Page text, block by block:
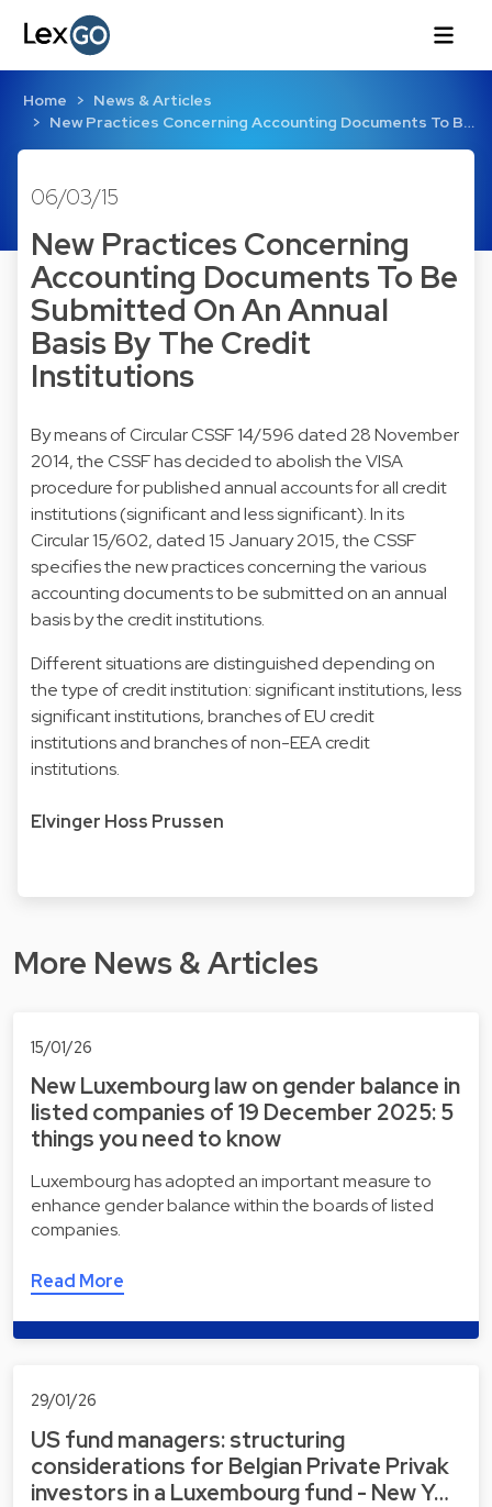
Home
News & Articles
New Practices Concerning Accounting Documents To B…
06/03/15
New Practices Concerning
Accounting Documents To Be
Submitted On An Annual
Basis By The Credit
Institutions
By means ofCircular CSSF 14/596 dated 28 November
2014, the CSSF has decided to abolish the VISA
procedure for published annual accounts for all credit
institutions (significant and less significant). In its
Circular 15/602, dated 15 January 2015, the CSSF
specifies the new practices concerning the various
accounting documents to be submitted on an annual
basis by the credit institutions.
Different situations are distinguished depending on
the type of credit institution: significant institutions, less
significant institutions, branches of EU credit
institutions and branches of non-EEA credit
institutions.
Elvinger Hoss Prussen
More News & Articles
15/01/26
New Luxembourg law on gender balance in
listed companies of 19 December 2025: 5
things you need to know
Luxembourg has adopted an important measure to
enhance gender balance within the boards of listed
companies.
Read More
29/01/26
US fund managers: structuring
considerations for Belgian Private Privak
investors in a Luxembourg fund - New Y…